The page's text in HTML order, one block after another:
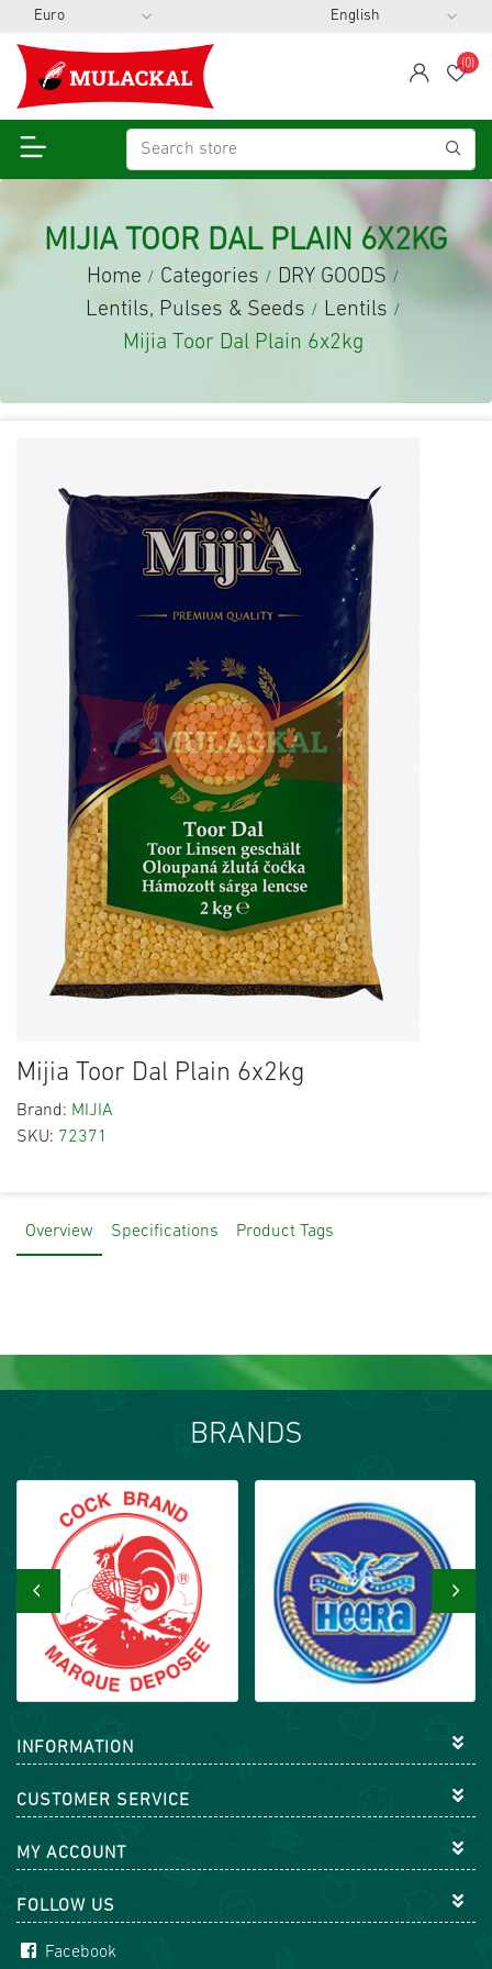
span
(0)
MIJIA TOOR DAL PLAIN 6X2KG
Home / Categories / DRY GOODS /
Lentils, Pulses & Seeds / Lentils /
Mijia Toor Dal Plain 6x2kg
Mijia Toor Dal Plain 6x2kg
Brand: MIJIA
SKU: 72371
Overview Specifications Product Tags
BRANDS
‹ ›
INFORMATION
CUSTOMER SERVICE
MY ACCOUNT
FOLLOW US
Facebook